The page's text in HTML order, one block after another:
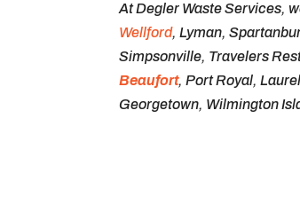
At Degler Waste Services,
Wellford, Lyman,
Simpsonville, Travelers
Beaufort, Port Royal,
Georgetown, Wilmington